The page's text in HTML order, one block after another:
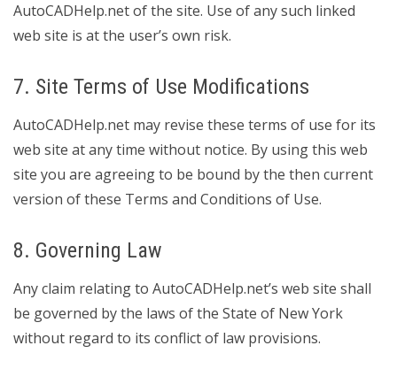
AutoCADHelp.net of the site. Use of any such linked
web site is at the user’s own risk.
7. Site Terms of Use Modifications
AutoCADHelp.net may revise these terms of use for its
web site at any time without notice. By using this web
site you are agreeing to be bound by the then current
version of these Terms and Conditions of Use.
8. Governing Law
Any claim relating to AutoCADHelp.net’s web site shall
be governed by the laws of the State of New York
without regard to its conflict of law provisions.